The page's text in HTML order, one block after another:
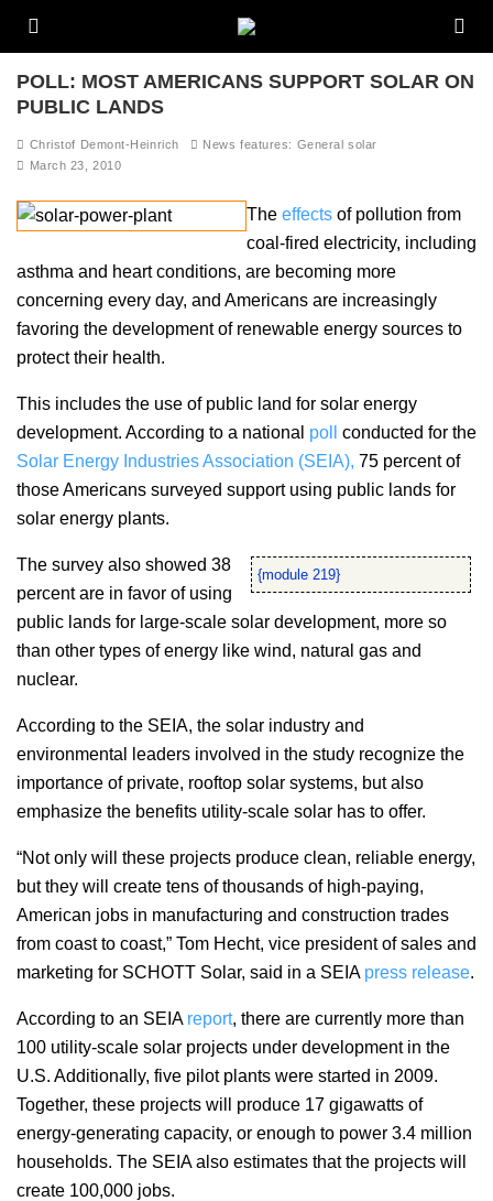
POLL: MOST AMERICANS SUPPORT SOLAR ON
PUBLIC LANDS
Christof Demont-Heinrich
News features: General solar
March 23, 2010
The effects of pollution from
coal-fired electricity, including
asthma and heart conditions, are becoming more
concerning every day, and Americans are increasingly
favoring the development of renewable energy sources to
protect their health.
This includes the use of public land for solar energy
development. According to a national poll
conducted for the
Solar Energy Industries Association (SEIA), 75 percent of
those Americans surveyed support using public lands for
solar energy plants.
{module 219}
The survey also showed 38
percent are in favor of using
public lands for large-scale solar development, more so
than other types of energy like wind, natural gas and
nuclear.
According to the SEIA, the solar industry and
environmental leaders involved in the study recognize the
importance of private, rooftop solar systems, but also
emphasize the benefits utility-scale solar has to offer.
“Not only will these projects produce clean, reliable energy,
but they will create tens of thousands of high-paying,
American jobs in manufacturing and construction trades
from coast to coast,” Tom Hecht, vice president of sales and
marketing for SCHOTT Solar, said in a SEIA press release.
According to an SEIA report, there are currently more than
100 utility-scale solar projects under development in the
U.S. Additionally, five pilot plants were started in 2009.
Together, these projects will produce 17 gigawatts of
energy-generating capacity, or enough to power 3.4 million
households. The SEIA also estimates that the projects will
create 100,000 jobs.